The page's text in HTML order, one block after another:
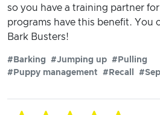
so you have a training partner
programs have this benefit. You
Bark Busters!
#Barking #Jumping up #Pulling
#Puppy management
#Recall